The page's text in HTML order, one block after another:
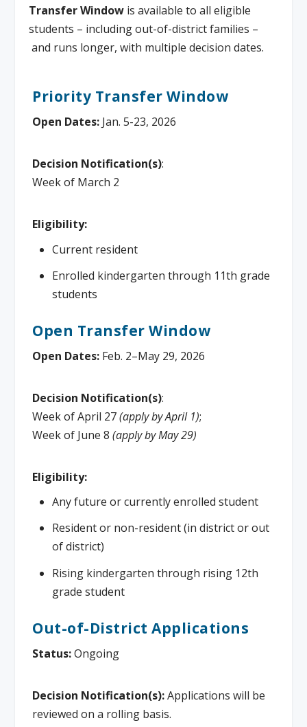
Transfer Window is available to all eligible
students – including out-of-district families –
and runs longer, with multiple decision dates.
Priority Transfer Window
Open Dates: Jan. 5-23, 2026
Decision Notification(s):
Week of March 2
Eligibility:
Current resident
Enrolled kindergarten through 11th grade
students
Open Transfer Window
Open Dates: Feb. 2–May 29, 2026
Decision Notification(s):
Week of April 27(apply by April 1);
Week of June 8(apply by May 29)
Eligibility:
Any future or currently enrolled student
Resident or non-resident (in district or out
of district)
Rising kindergarten through rising 12th
grade student
Out-of-District Applications
Status:Ongoing
Decision Notification(s):Applications will be
reviewed on a rolling basis.